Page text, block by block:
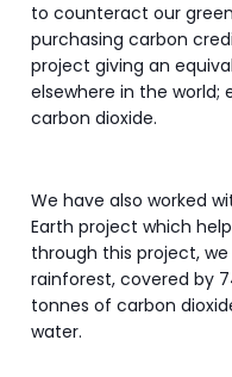
to counteract our
purchasing carbon
project giving an
elsewhere in the world;
carbon dioxide.
We have also worked
Earth project which
through this project,
rainforest, covered by
tonnes of carbon
water.